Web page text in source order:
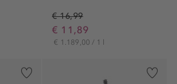
€ 16,99
€ 11,89
€ 1.189,00 / 1 l